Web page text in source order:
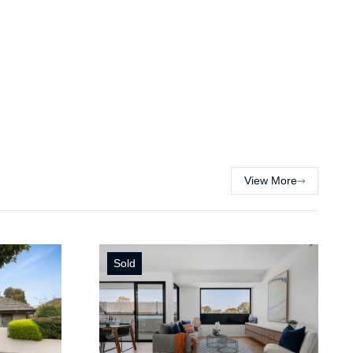
View More
Sold